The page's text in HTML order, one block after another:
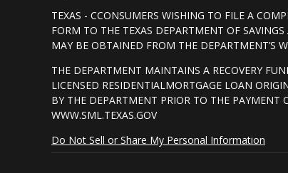
TEXAS - CCONSUMERS WISHING TO FILE A
FORM TO THE TEXAS DEPARTMENT OF
MAY BE OBTAINED FROM THE DEPARTMENT’S
THE DEPARTMENT MAINTAINS A RECOVERY
LICENSED RESIDENTIALMORTGAGE LOAN
BY THE DEPARTMENT PRIOR TO THE PAYMENT
WWW.SML.TEXAS.GOV
Do Not Sell or Share My Personal Information